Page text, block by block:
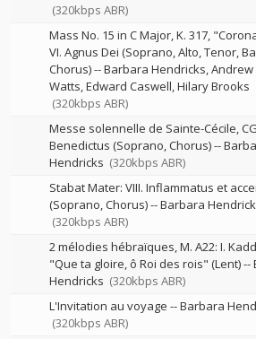
(320kbps ABR)
Mass No. 15 in C Major, K. 317,
VI. Agnus Dei (Soprano, Alto, Tenor,
Chorus)--Barbara Hendricks Andrew
Watts Edward Caswell Hilary Brooks
(320kbps ABR)
Messe solennelle de Sainte-Cécile,
Benedictus (Soprano, Chorus)--
Hendricks (320kbps ABR)
Stabat Mater: VIII. Inflammatus et
(Soprano, Chorus)--Barbara
(320kbps ABR)
2 mélodies hébraïques, M. A22: I.
"Que ta gloire, ô Roi des rois" (Lent)--
Hendricks (320kbps ABR)
L'Invitation au voyage --Barbara
(320kbps ABR)